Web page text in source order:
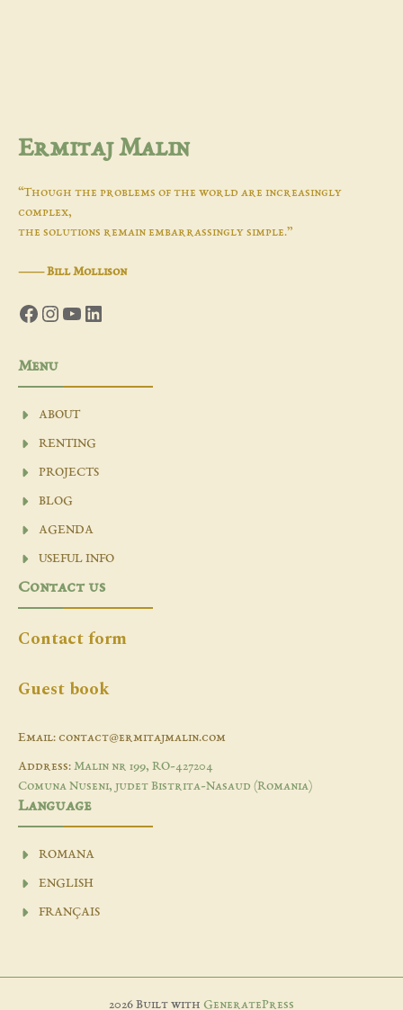
Ermitaj Malin
“Though the problems of the world are increasingly
complex,
the solutions remain embarrassingly simple.”
―Bill Mollison
Facebook
Instagram
YouTube
LinkedIn
Menu
ABOUT
RENTING
PROJECTS
BLOG
AGENDA
USEFUL INFO
Contact us
Contact form
Guest book
Email: contact@ermitajmalin.com
Address: Malin nr 199, RO-427204
Comuna Nuseni, judet Bistrita-Nasaud (Romania)
Language
ROMANA
ENGLISH
FRANÇAIS
2026 Built with GeneratePress